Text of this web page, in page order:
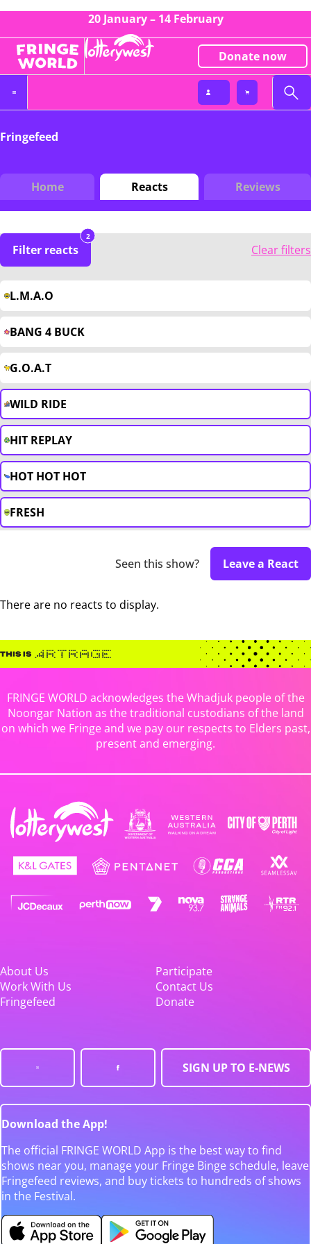
20 January – 14 February
Donate now
Fringefeed
Home Reacts Reviews
Filter reacts
2
Clear filters
L.M.A.O
BANG 4 BUCK
G.O.A.T
WILD RIDE
HIT REPLAY
HOT HOT HOT
FRESH
Seen this show? Leave a React
There are no reacts to display.
FRINGE WORLD acknowledges the Whadjuk people of the
Noongar Nation as the traditional custodians of the land
on which we Fringe and we pay our respects to Elders past,
present and emerging.
About Us
Participate
Work With Us
Contact Us
Fringefeed
Donate
SIGN UP TO E-NEWS
Download the App!
The official FRINGE WORLD App is the best way to find
shows near you, manage your Fringe Binge schedule, leave
Fringefeed reviews, and buy tickets to hundreds of shows
in the Festival.